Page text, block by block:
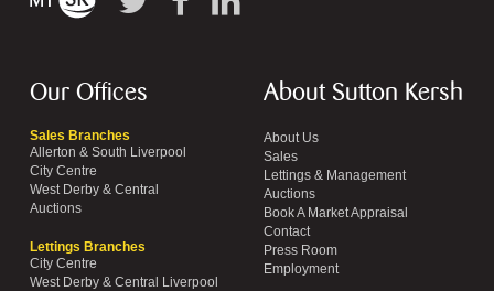
Our Offices
Sales Branches
Allerton & South Liverpool
City Centre
West Derby & Central
Auctions
Lettings Branches
City Centre
West Derby & Central Liverpool
About Sutton Kersh
About Us
Sales
Lettings & Management
Auctions
Book A Market Appraisal
Contact
Press Room
Employment